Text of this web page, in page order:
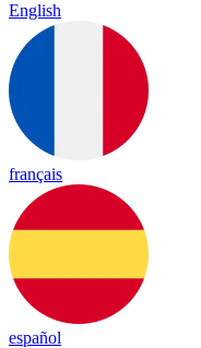
English
français
español